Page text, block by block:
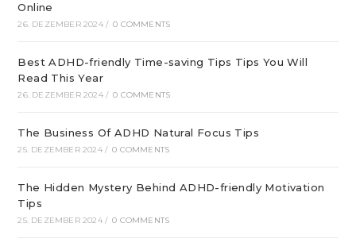
Online
26. DEZEMBER 2024 / 0 COMMENTS
Best ADHD-friendly Time-saving Tips Tips You Will
Read This Year
26. DEZEMBER 2024 / 0 COMMENTS
The Business Of ADHD Natural Focus Tips
25. DEZEMBER 2024 / 0 COMMENTS
The Hidden Mystery Behind ADHD-friendly Motivation
Tips
25. DEZEMBER 2024 / 0 COMMENTS